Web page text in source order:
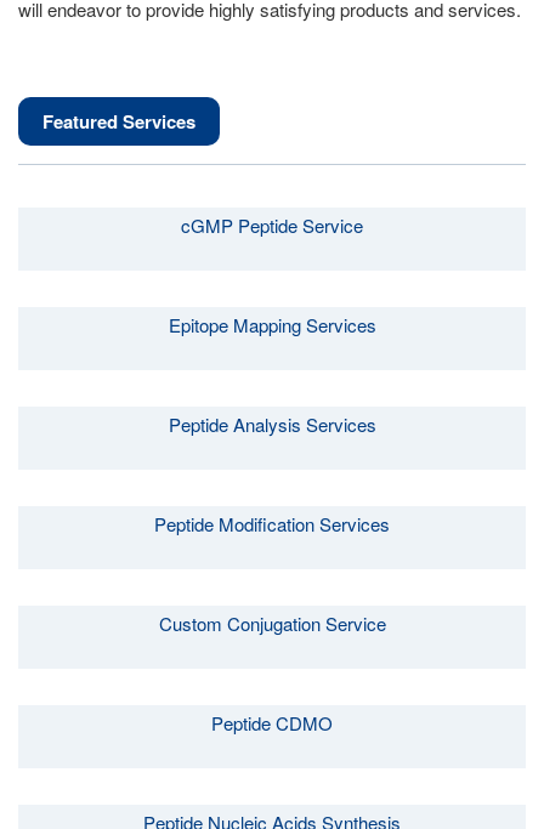
will endeavor to provide highly satisfying products and services.
Featured Services
cGMP Peptide Service
Epitope Mapping Services
Peptide Analysis Services
Peptide Modification Services
Custom Conjugation Service
Peptide CDMO
Peptide Nucleic Acids Synthesis